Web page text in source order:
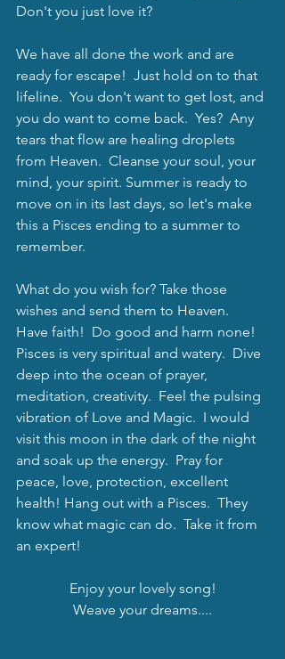
Don't you just love it?
We have all done the work and are
ready for escape!  Just hold on to that
lifeline.  You don't want to get lost, and
you do want to come back.  Yes?  Any
tears that flow are healing droplets
from Heaven.  Cleanse your soul, your
mind, your spirit. Summer is ready to
move on in its last days, so let's make
this a Pisces ending to a summer to
remember.
What do you wish for? Take those
wishes and send them to Heaven.
Have faith!  Do good and harm none!
Pisces is very spiritual and watery.  Dive
deep into the ocean of prayer,
meditation, creativity.  Feel the pulsing
vibration of Love and Magic.  I would
visit this moon in the dark of the night
and soak up the energy.  Pray for
peace, love, protection, excellent
health! Hang out with a Pisces.  They
know what magic can do.  Take it from
an expert!
Enjoy your lovely song!
Weave your dreams....